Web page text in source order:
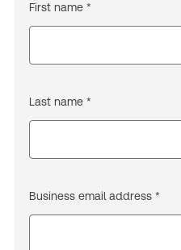
First name *
Last name *
Business email address *